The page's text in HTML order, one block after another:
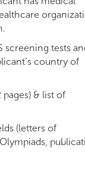
screening tests
country of
& list of
(letters of